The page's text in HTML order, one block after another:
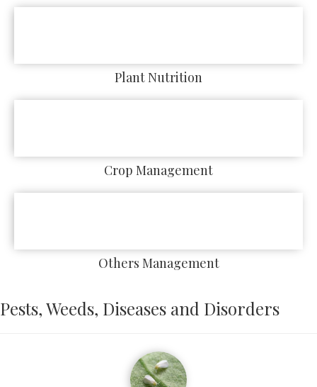
Plant Nutrition
Crop Management
Others Management
Pests, Weeds, Diseases and Disorders